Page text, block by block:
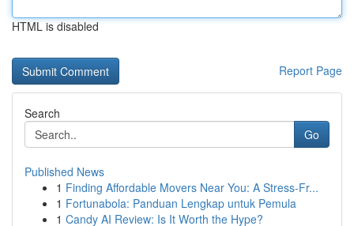
HTML is disabled
Report Page
Search
Go
Published News
1 Finding Affordable Movers Near You: A Stress-Fr...
1 Fortunabola: Panduan Lengkap untuk Pemula
1 Candy AI Review: Is It Worth the Hype?